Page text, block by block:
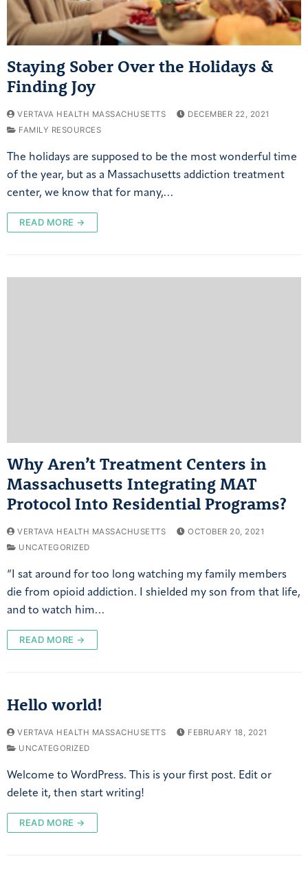
Staying Sober Over the Holidays &
Finding Joy
VERTAVA HEALTH MASSACHUSETTS
DECEMBER 22, 2021
FAMILY RESOURCES
The holidays are supposed to be the most wonderful time
of the year, but as a Massachusetts addiction treatment
center, we know that for many,…
READ MORE →
Why Aren’t Treatment Centers in
Massachusetts Integrating MAT
Protocol Into Residential Programs?
VERTAVA HEALTH MASSACHUSETTS
OCTOBER 20, 2021
UNCATEGORIZED
“I sat around for too long watching my family members
die from opioid addiction. I shielded my son from that life,
and to watch him…
READ MORE →
Hello world!
VERTAVA HEALTH MASSACHUSETTS
FEBRUARY 18, 2021
UNCATEGORIZED
Welcome to WordPress. This is your first post. Edit or
delete it, then start writing!
READ MORE →